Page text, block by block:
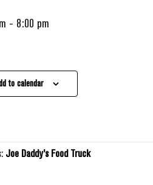
- 8:00 pm
to calendar
Joe Daddy’s Food Truck